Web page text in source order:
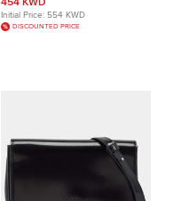
454 KWD
Initial Price: 554 KWD
DISCOUNTED PRICE